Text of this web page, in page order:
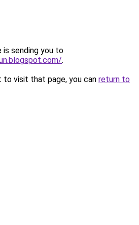
is sending you to
.
to visit that page, you can return to